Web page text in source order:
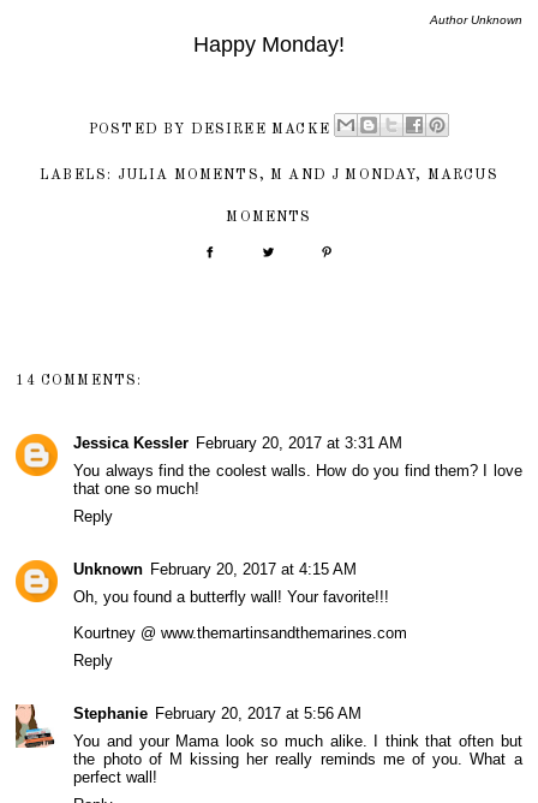
Author Unknown
Happy Monday!
POSTED BY DESIREE MACKE
LABELS: JULIA MOMENTS,M AND J MONDAY, MARCUS
MOMENTS
14 COMMENTS:
Jessica Kessler February 20, 2017 at 3:31 AM
You always find the coolest walls. How do you find them? I love
that one so much!
Reply
Unknown February 20, 2017 at 4:15 AM
Oh, you found a butterfly wall! Your favorite!!!
Kourtney @ www.themartinsandthemarines.com
Reply
Stephanie February 20, 2017 at 5:56 AM
You and your Mama look so much alike. I think that often but
the photo of M kissing her really reminds me of you. What a
perfect wall!